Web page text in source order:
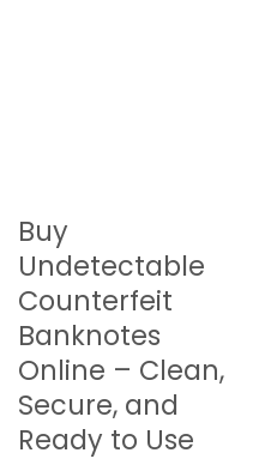
Buy
Undetectable
Counterfeit
Banknotes
Online – Clean,
Secure, and
Ready to Use